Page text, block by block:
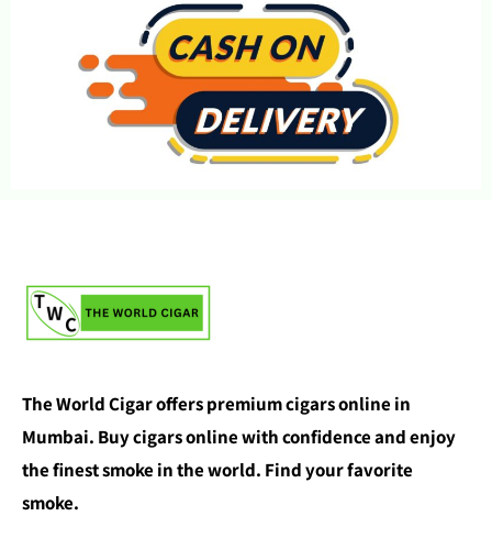
The World Cigar offers premium cigars online in
Mumbai. Buy cigars online with confidence and enjoy
the finest smoke in the world. Find your favorite
smoke.